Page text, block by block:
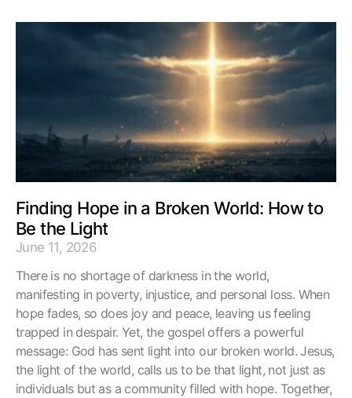
Finding Hope in a Broken World: How to
Be the Light
June 11, 2026
There is no shortage of darkness in the world,
manifesting in poverty, injustice, and personal loss. When
hope fades, so does joy and peace, leaving us feeling
trapped in despair. Yet, the gospel offers a powerful
message: God has sent light into our broken world. Jesus,
the light of the world, calls us to be that light, not just as
individuals but as a community filled with hope. Together,